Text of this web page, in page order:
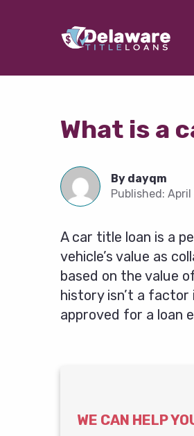
What is a
By dayqm
Published: April
A car title loan is a
vehicle’s value as
based on the value
history isn’t a factor
approved for a loan
WE CAN HELP